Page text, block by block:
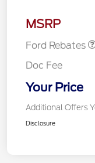
MSRP
Ford Rebates
Doc Fee
Your Price
Additional Offers
Disclosure